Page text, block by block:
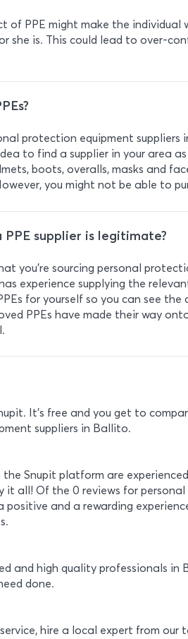
of PPE might make the individual
she is. This could lead to over-
protection equipment suppliers
to find a supplier in your area
boots, overalls, masks and
you might not be able to
supplier is legitimate?
you’re sourcing personal
experience supplying the
for yourself so you can see
PPEs have made their way
It’s free and you get to
suppliers in Ballito.
Snupit platform are
it all! Of the 0 reviews for
positive and a rewarding
and high quality professionals in
done.
hire a local expert from